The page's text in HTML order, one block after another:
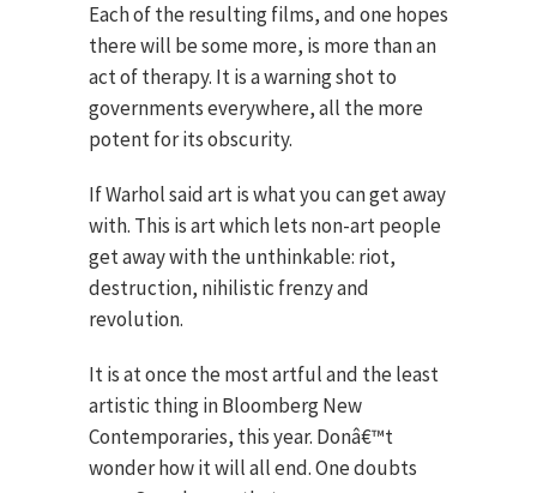
Each of the resulting films, and one hopes
there will be some more, is more than an
act of therapy. It is a warning shot to
governments everywhere, all the more
potent for its obscurity.
If Warhol said art is what you can get away
with. This is art which lets non-art people
get away with the unthinkable: riot,
destruction, nihilistic frenzy and
revolution.
It is at once the most artful and the least
artistic thing in Bloomberg New
Contemporaries, this year. Donâ€™t
wonder how it will all end. One doubts